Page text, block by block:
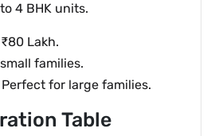
4 BHK units.
Lakh.
families.
Perfect for large families.
Table